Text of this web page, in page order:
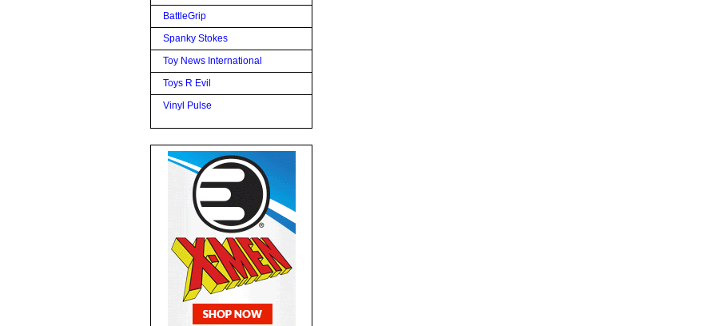
BattleGrip
Spanky Stokes
Toy News International
Toys R Evil
Vinyl Pulse